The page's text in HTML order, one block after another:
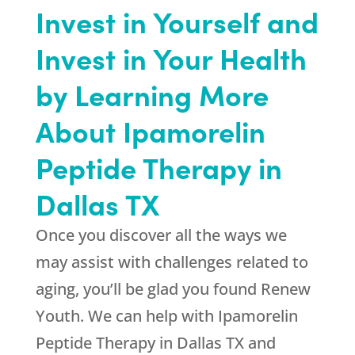
Invest in Yourself and
Invest in Your Health
by Learning More
About Ipamorelin
Peptide Therapy in
Dallas TX
Once you discover all the ways we
may assist with challenges related to
aging, you’ll be glad you found Renew
Youth. We can help with Ipamorelin
Peptide Therapy in Dallas TX and